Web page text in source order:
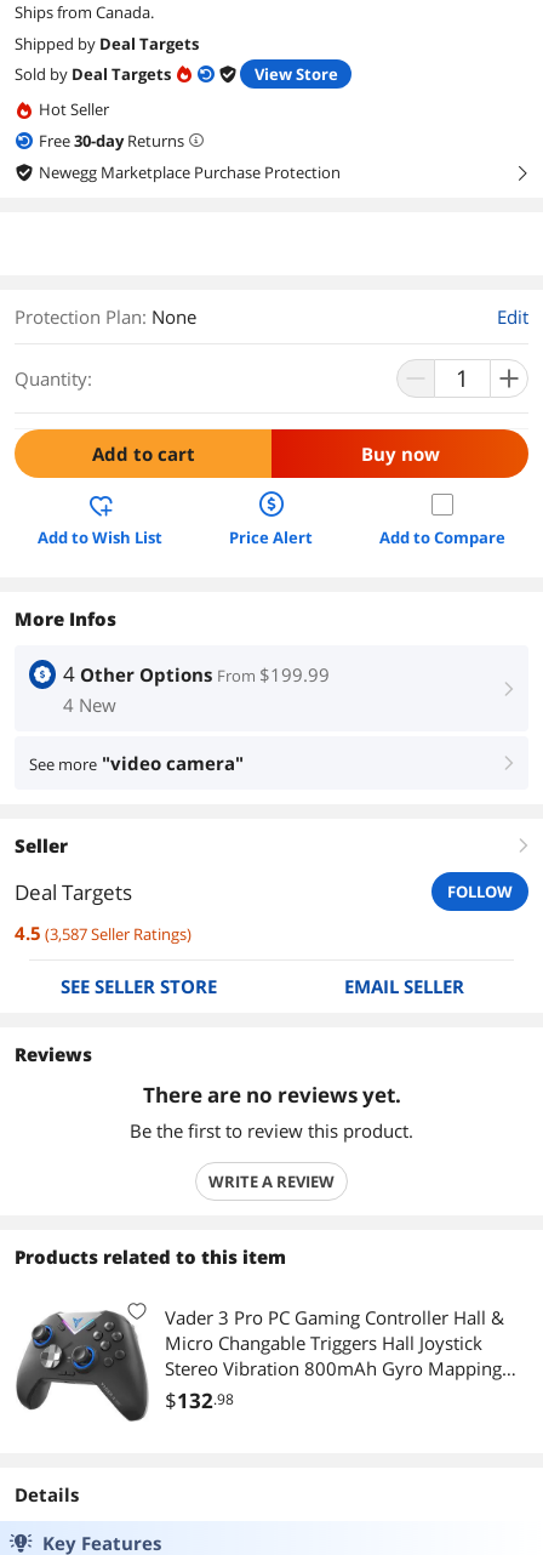
Ships from Canada.
Shipped by Deal Targets
Sold by Deal Targets
View Store
Hot Seller
Free30-dayReturns
Newegg Marketplace Purchase Protection
right
Protection Plan: None Edit
Quantity:
Add to cart Buy now
Add to Wish List Price Alert Add to Compare
More Infos
4 Other Options From $199.99
4 New
right
See more "video camera" right
Seller right
Deal Targets FOLLOW
4.5 (3,587Seller Ratings)
SEE SELLER STORE EMAIL SELLER
Reviews
There are no reviews yet.
Be the first to review this product.
WRITE A REVIEW
Products related to this item
Vader 3 Pro PC Gaming Controller Hall &
Micro Changable Triggers Hall Joystick
Stereo Vibration 800mAh Gyro Mapping
Multi-Platform Controller for
$132.98
Details
Key Features